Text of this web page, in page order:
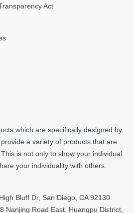
Act
which are specifically designed by
a variety of products that are
is not only to show your individual
your individuality with others.
Bluff Dr, San Diego, CA 92130
Nanjing Road East, Huangpu District,